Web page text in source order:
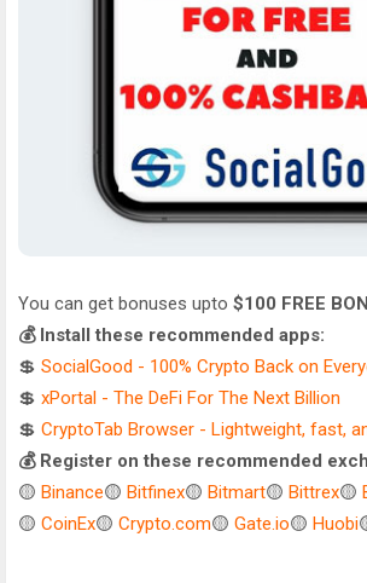
You can get bonuses upto $100 FREE
💰 Install these recommended apps:
💲 SocialGood - 100% Crypto Back on
💲 xPortal - The DeFi For The Next Billion
💲 CryptoTab Browser - Lightweight, fast,
💰 Register on these recommended
🟡 Binance🟡 Bitfinex🟡 Bitmart🟡 Bittrex🟡
🟡 CoinEx🟡 Crypto.com🟡 Gate.io🟡 Huobi